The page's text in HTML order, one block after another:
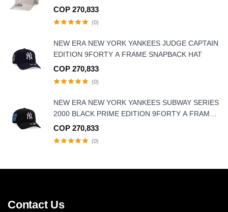
COP 270,833
(0)
NEW ERA NEW YORK YANKEES JUDGE CAPTAIN
EDITION 9FORTY A FRAME SNAPBACK HAT
COP 270,833
(0)
NEW ERA NEW YORK YANKEES SUBWAY SERIES
2000 BLACK PRIME EDITION 9FORTY A FRAME
SNAPBACK HAT
COP 270,833
(0)
Contact Us